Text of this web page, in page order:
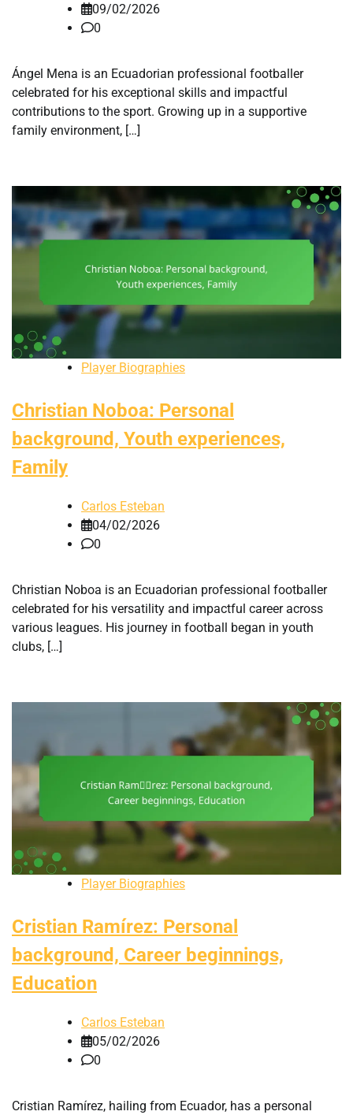
09/02/2026
0
Ángel Mena is an Ecuadorian professional footballer
celebrated for his exceptional skills and impactful
contributions to the sport. Growing up in a supportive
family environment, […]
Player Biographies
Christian Noboa: Personal
background, Youth experiences,
Family
Carlos Esteban
04/02/2026
0
Christian Noboa is an Ecuadorian professional footballer
celebrated for his versatility and impactful career across
various leagues. His journey in football began in youth
clubs, […]
Player Biographies
Cristian Ramírez: Personal
background, Career beginnings,
Education
Carlos Esteban
05/02/2026
0
Cristian Ramírez, hailing from Ecuador, has a personal